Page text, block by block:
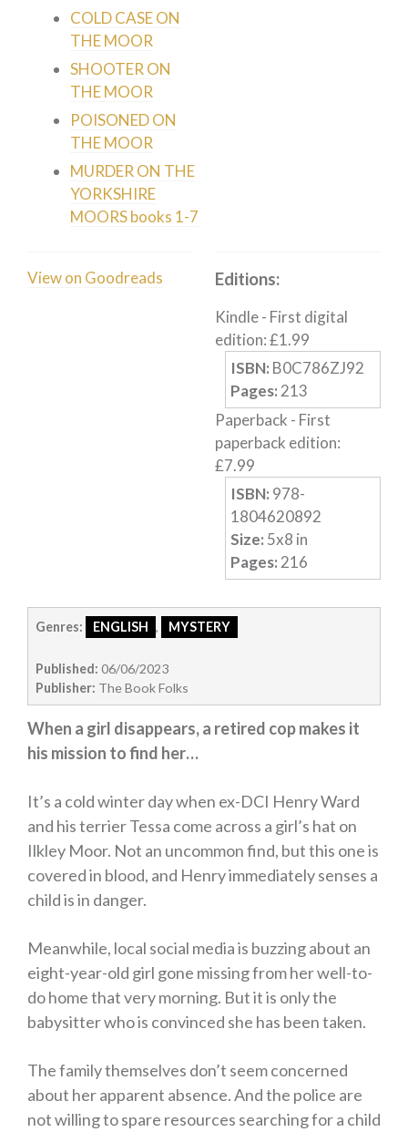
SPECIAL DEALS
FREE BOOKS
Free Crime Books
Free Romance Books
Free Action Books
COLD CASE ON
THE MOOR
SHOOTER ON
THE MOOR
POISONED ON
THE MOOR
MURDER ON THE
YORKSHIRE
MOORS books 1-7
Editions:
Kindle- First digital
edition:£1.99
ISBN: B0C786ZJ92
Pages: 213
Paperback - First
paperback edition:
£7.99
ISBN: 978-
1804620892
Size: 5x8 in
Pages: 216
View on Goodreads
Genres: ENGLISH , MYSTERY
Published: 06/06/2023
Publisher: The Book Folks
When a girl disappears, a retired cop makes it
his mission to find her…
It’s a cold winter day when ex-DCI Henry Ward
and his terrier Tessa come across a girl’s hat on
Ilkley Moor. Not an uncommon find, but this one is
covered in blood, and Henry immediately senses a
child is in danger.
Meanwhile, local social media is buzzing about an
eight-year-old girl gone missing from her well-to-
do home that very morning. But it is only the
babysitter who is convinced she has been taken.
The family themselves don’t seem concerned
about her apparent absence. And the police are
not willing to spare resources searching for a child